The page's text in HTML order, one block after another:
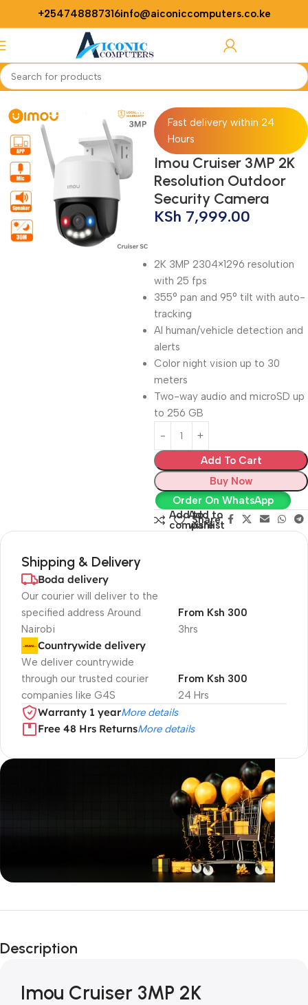
+254748887316info@aiconiccomputers.co.ke
Home CCTV
Fast delivery within 24
Hours
Imou Cruiser 3MP 2K
Resolution Outdoor
Security Camera
KSh 7,999.00
2K 3MP 2304×1296 resolution
with 25 fps
355° pan and 95° tilt with auto-
tracking
AI human/vehicle detection and
alerts
Color night vision up to 30
meters
Two-way audio and microSD up
to 256 GB
Add To Cart
Buy Now
Order On WhatsApp
Add to
compare
Add to
wishlist
Share:
Shipping & Delivery
Boda delivery
Our courier will deliver to the
specified address Around
Nairobi
3hrs
From Ksh 300
Countrywide delivery
We deliver countrywide
through our trusted courier
companies like G4S
24 Hrs
From Ksh 300
Warranty 1 yearMore details
Free 48 Hrs ReturnsMore details
Unbeatable offers
Blowout!
Description
Imou Cruiser 3MP 2K